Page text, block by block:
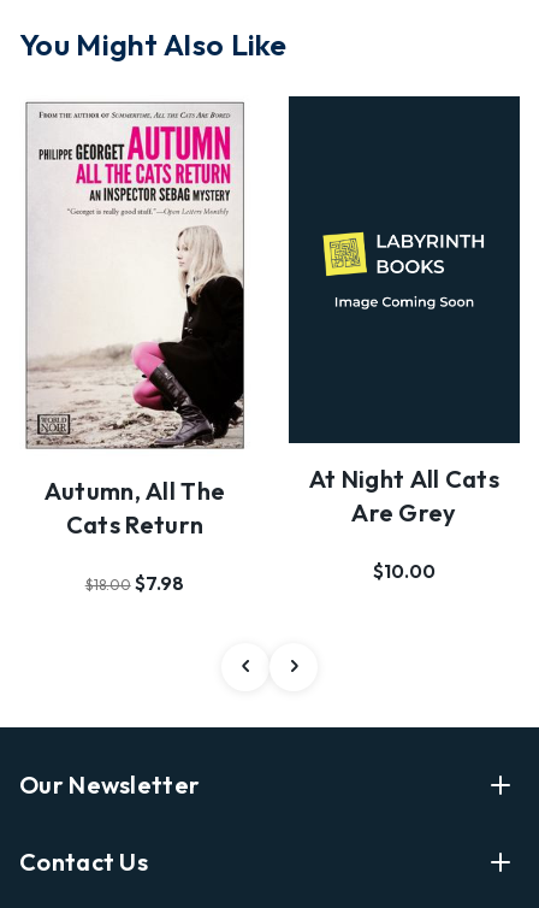
You Might Also Like
Autumn, All The
Cats Return
$18.00 $7.98
At Night All Cats
Are Grey
$10.00
Our Newsletter
Shopping
Contact Us